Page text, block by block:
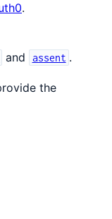
.
and assent .
the